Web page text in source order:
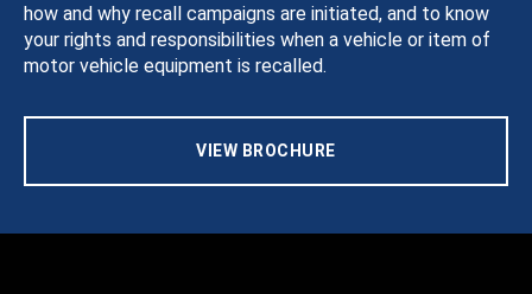
how and why recall campaigns are initiated, and to know
your rights and responsibilities when a vehicle or item of
motor vehicle equipment is recalled.
VIEW BROCHURE